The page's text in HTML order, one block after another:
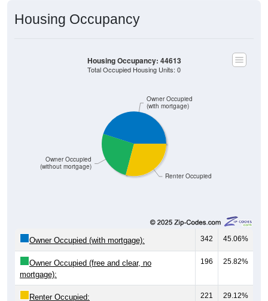
Housing Occupancy
Renter Occupied
Owner Occupied
(without mortgage)
Owner Occupied
(with mortgage)
Housing Occupancy: 44613
Total Occupied Housing Units: 0
Owner Occupied (with mortgage): 342 45.06%
Owner Occupied (free and clear, no
mortgage):
196 25.82%
Renter Occupied: 221 29.12%